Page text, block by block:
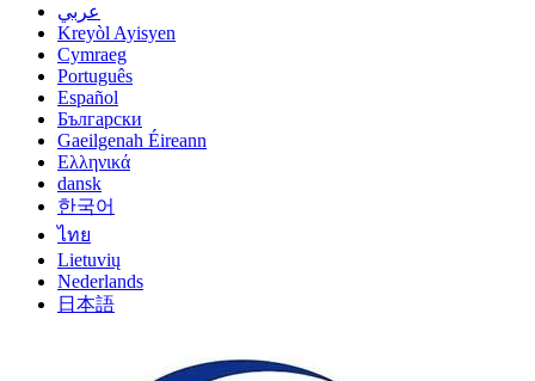
عربي
Kreyòl Ayisyen
Cymraeg
Português
Español
Български
Gaeilgenah Éireann
Ελληνικά
dansk
한국어
ไทย
Lietuvių
Nederlands
日本語